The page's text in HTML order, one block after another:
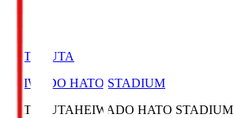
HATOSUTA
HEIWADO HATO STADIUM
HATOSUTAHEIWADO HATO STADIUM